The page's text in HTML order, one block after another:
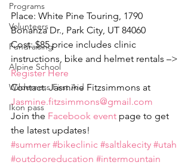
Programs
Volunteers
Fundraising
Alpine School
Wilderness First Aid
Ikon pass
Place: White Pine Touring, 1790
Bonanza Dr., Park City, UT 84060
Cost: $85 price includes clinic
instructions, bike and helmet rentals –>
Register Here
Contact: Jasmine Fitzsimmons at
Jasmine.fitzsimmons@gmail.com
Join the Facebook event page to get
the latest updates!
#summer #bikeclinic #saltlakecity #utah
#outdooreducation #intermountain